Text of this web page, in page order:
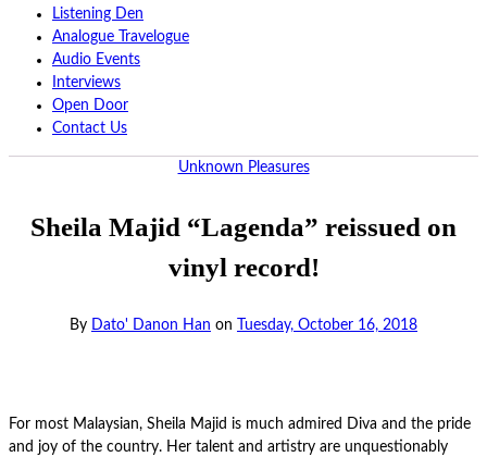
Listening Den
Analogue Travelogue
Audio Events
Interviews
Open Door
Contact Us
Unknown Pleasures
Sheila Majid “Lagenda” reissued on
vinyl record!
By Dato' Danon Han on Tuesday, October 16, 2018
For most Malaysian, Sheila Majid is much admired Diva and the pride
and joy of the country. Her talent and artistry are unquestionably